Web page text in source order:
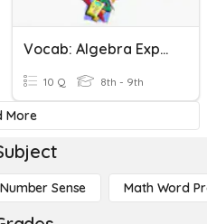
Vocab: Algebra Expressions, Equations, And Functions
10 Q 8th - 9th
More
Number Sense Math Word